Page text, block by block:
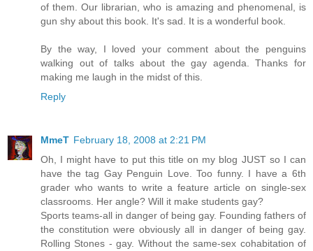
of them. Our librarian, who is amazing and phenomenal, is
gun shy about this book. It's sad. It is a wonderful book.
By the way, I loved your comment about the penguins
walking out of talks about the gay agenda. Thanks for
making me laugh in the midst of this.
Reply
MmeT February 18, 2008 at 2:21 PM
Oh, I might have to put this title on my blog JUST so I can
have the tag Gay Penguin Love. Too funny. I have a 6th
grader who wants to write a feature article on single-sex
classrooms. Her angle? Will it make students gay?
Sports teams-all in danger of being gay. Founding fathers of
the constitution were obviously all in danger of being gay.
Rolling Stones - gay. Without the same-sex cohabitation of